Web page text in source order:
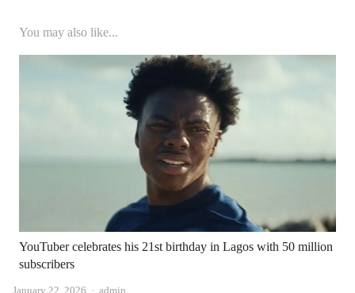
You may also like...
YouTuber celebrates his 21st birthday in Lagos with 50 million
subscribers
January 22, 2026 Author
admin